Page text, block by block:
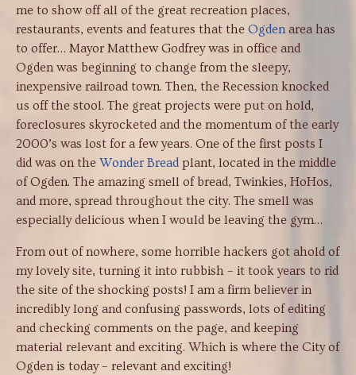
me to show off all of the great recreation places,
restaurants, events and features that the Ogdenarea has
to offer… Mayor Matthew Godfrey was in office and
Ogden was beginning to change from the sleepy,
inexpensive railroad town. Then, the Recession knocked
us off the stool. The great projects were put on hold,
foreclosures skyrocketed and the momentum of the early
2000’s was lost for a few years. One of the first posts I
did was on the Wonder Bread plant, located in the middle
of Ogden. The amazing smell of bread, Twinkies, HoHos,
and more, spread throughout the city. The smell was
especially delicious when I would be leaving the gym…
From out of nowhere, some horrible hackers got ahold of
my lovely site, turning it into rubbish – it took years to rid
the site of the shocking posts! I am a firm believer in
incredibly long and confusing passwords, lots of editing
and checking comments on the page, and keeping
material relevant and exciting. Which is where the City of
Ogden is today – relevant and exciting!